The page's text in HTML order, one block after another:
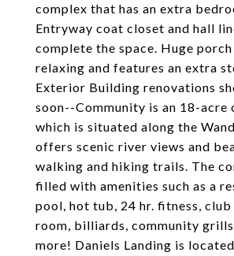
complex that has an extra
Entryway coat closet and hall
complete the space. Huge
relaxing and features an extra
Exterior Building renovations
soon--Community is an 18-acre
which is situated along the
offers scenic river views and
walking and hiking trails. The
filled with amenities such as a
pool, hot tub, 24 hr. fitness, club
room, billiards, community
more! Daniels Landing is